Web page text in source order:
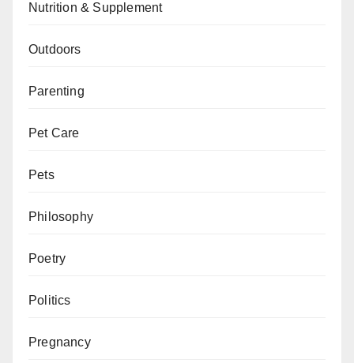
Nutrition & Supplement
Outdoors
Parenting
Pet Care
Pets
Philosophy
Poetry
Politics
Pregnancy